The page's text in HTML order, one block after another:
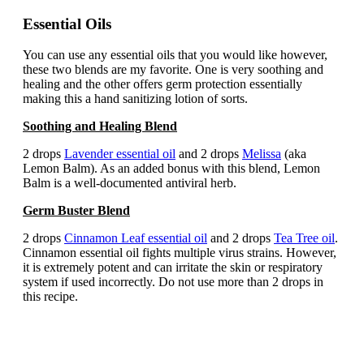
Essential Oils
You can use any essential oils that you would like however,
these two blends are my favorite. One is very soothing and
healing and the other offers germ protection essentially
making this a hand sanitizing lotion of sorts.
Soothing and Healing Blend
2 drops Lavender essential oil and 2 drops Melissa (aka
Lemon Balm). As an added bonus with this blend, Lemon
Balm is a well-documented antiviral herb.
Germ Buster Blend
2 drops Cinnamon Leaf essential oil and 2 drops Tea Tree oil.
Cinnamon essential oil fights multiple virus strains. However,
it is extremely potent and can irritate the skin or respiratory
system if used incorrectly. Do not use more than 2 drops in
this recipe.